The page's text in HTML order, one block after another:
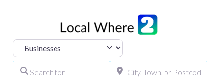
Select search type